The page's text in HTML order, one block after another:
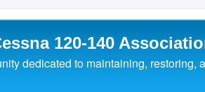
120-140
dedicated to maintaining, restoring,